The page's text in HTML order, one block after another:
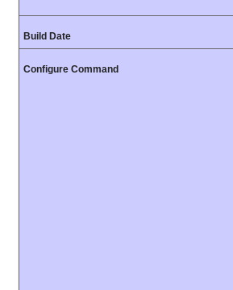
Build Date
Configure Command